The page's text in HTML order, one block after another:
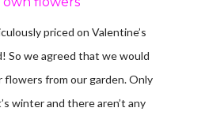
priced on Valentine’s
So we agreed that we would
flowers from our garden. Only
winter and there aren’t any